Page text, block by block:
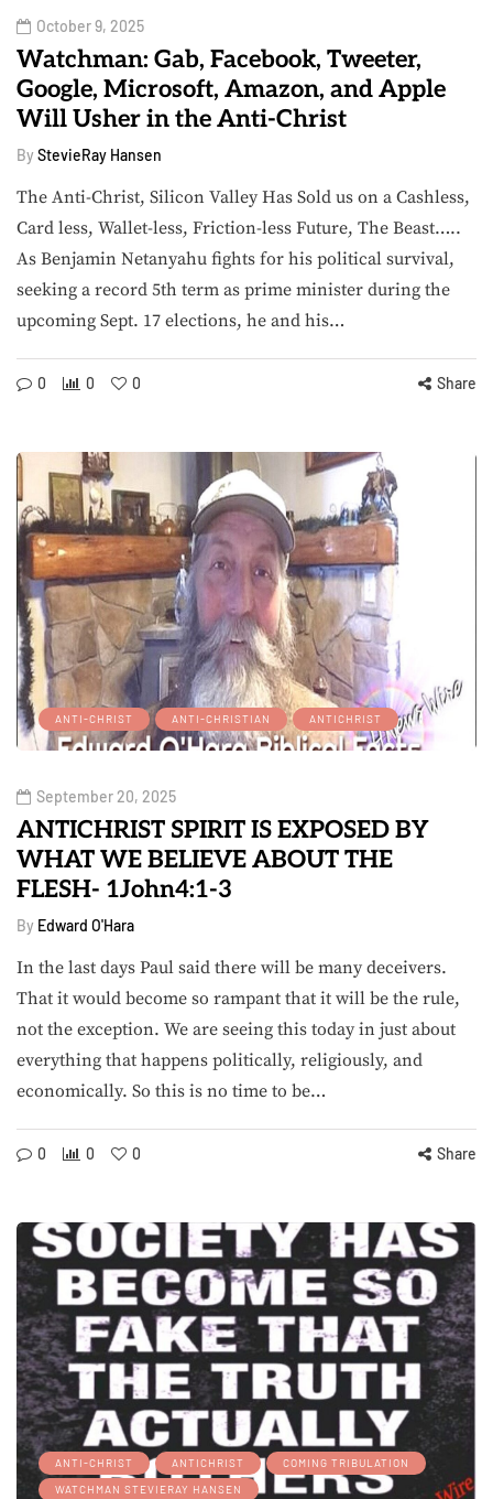
October 9, 2025
Watchman: Gab, Facebook, Tweeter,
Google, Microsoft, Amazon, and Apple
Will Usher in the Anti-Christ
By StevieRay Hansen
The Anti-Christ, Silicon Valley Has Sold us on a Cashless,
Card less, Wallet-less, Friction-less Future, The Beast…..
As Benjamin Netanyahu fights for his political survival,
seeking a record 5th term as prime minister during the
upcoming Sept. 17 elections, he and his…
0 0 0 Share
ANTI-CHRIST ANTI-CHRISTIAN ANTICHRIST
September 20, 2025
ANTICHRIST SPIRIT IS EXPOSED BY
WHAT WE BELIEVE ABOUT THE
FLESH- 1John4:1-3
By Edward O'Hara
In the last days Paul said there will be many deceivers.
That it would become so rampant that it will be the rule,
not the exception. We are seeing this today in just about
everything that happens politically, religiously, and
economically. So this is no time to be…
0 0 0 Share
ANTI-CHRIST ANTICHRIST
COMING TRIBULATION
WATCHMAN STEVIERAY HANSEN